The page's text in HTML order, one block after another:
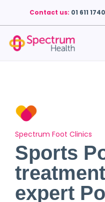
Contact us: 01 611 1740
Spectrum Foot Clinics
Sports
expert